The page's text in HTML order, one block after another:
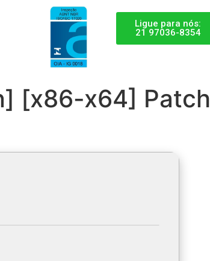
Ligue para nós:
21 97036-8354
[x86-x64] Patch